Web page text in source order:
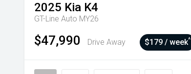
2025 Kia K4
GT-Line Auto MY26
$47,990 Drive Away $179 / week^